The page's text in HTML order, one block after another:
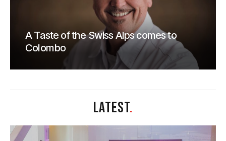
A Taste of the Swiss Alps comes to
Colombo
LATEST.